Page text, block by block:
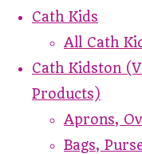
Cath Kids
All Cath
Cath Kidston
Products)
Aprons,
Bags,